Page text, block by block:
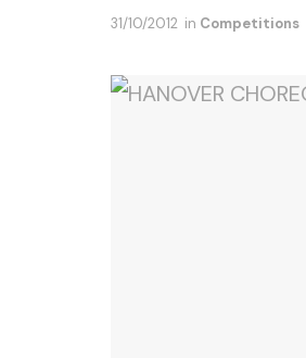
31/10/2012 in Competitions